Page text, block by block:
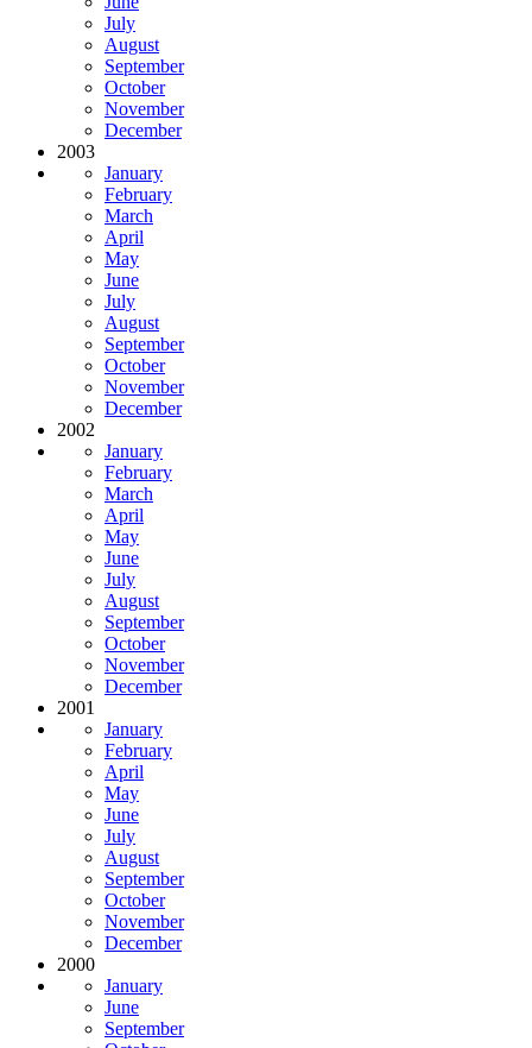
July
August
September
October
November
December
2003
January
February
March
April
May
June
July
August
September
October
November
December
2002
January
February
March
April
May
June
July
August
September
October
November
December
2001
January
February
April
May
June
July
August
September
October
November
December
2000
January
June
September